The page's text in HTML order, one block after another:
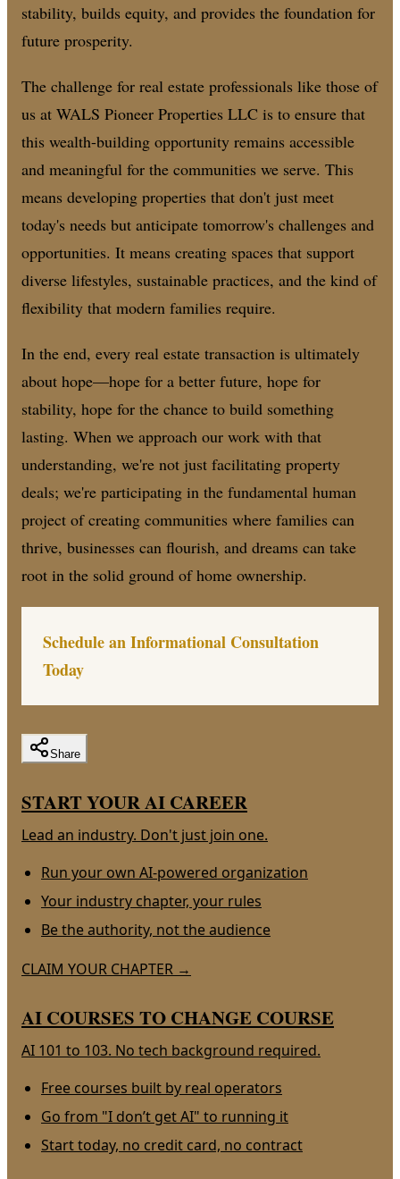
stability, builds equity, and provides the foundation for
future prosperity.
The challenge for real estate professionals like those of
us at WALS Pioneer Properties LLC is to ensure that
this wealth-building opportunity remains accessible
and meaningful for the communities we serve. This
means developing properties that don't just meet
today's needs but anticipate tomorrow's challenges and
opportunities. It means creating spaces that support
diverse lifestyles, sustainable practices, and the kind of
flexibility that modern families require.
In the end, every real estate transaction is ultimately
about hope—hope for a better future, hope for
stability, hope for the chance to build something
lasting. When we approach our work with that
understanding, we're not just facilitating property
deals; we're participating in the fundamental human
project of creating communities where families can
thrive, businesses can flourish, and dreams can take
root in the solid ground of home ownership.
Schedule an Informational Consultation
Today
Share
START YOUR AI CAREER
Lead an industry. Don't just join one.
Run your own AI-powered organization
Your industry chapter, your rules
Be the authority, not the audience
CLAIM YOUR CHAPTER →
AI COURSES TO CHANGE COURSE
AI 101 to 103. No tech background required.
Free courses built by real operators
Go from "I don’t get AI" to running it
Start today, no credit card, no contract